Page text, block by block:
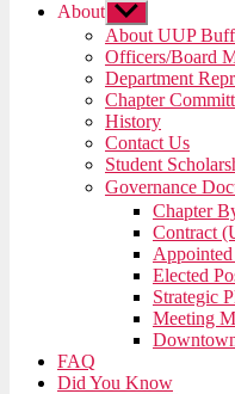
About Show
sub
menu
About UUP
Officers/Board
Department
Chapter
History
Contact Us
Student
Governance
Chapter
Contract
Elected
Strategic
Meeting
FAQ
Did You Know